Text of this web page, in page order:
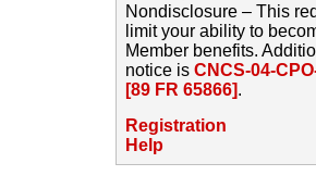
Nondisclosure – This
limit your ability to
Member benefits.
notice is CNCS-04-
[89 FR 65866].
Registration
Help